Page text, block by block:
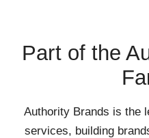
Part of the
Authority Brands is the
services, building